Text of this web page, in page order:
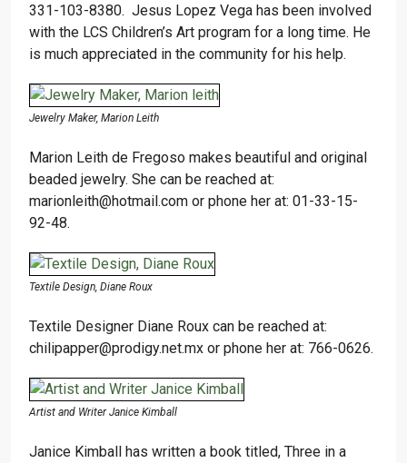
331-103-8380. Jesus Lopez Vega has been involved
with the LCS Children’s Art program for a long time. He
is much appreciated in the community for his help.
Jewelry Maker, Marion Leith
Marion Leith de Fregoso makes beautiful and original
beaded jewelry. She can be reached at:
marionleith@hotmail.com or phone her at: 01-33-15-
92-48.
Textile Design, Diane Roux
Textile Designer Diane Roux can be reached at:
chilipapper@prodigy.net.mx or phone her at: 766-0626.
Artist and Writer Janice Kimball
Janice Kimball has written a book titled, Three in a